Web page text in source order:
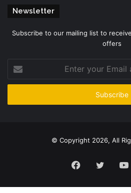
Newsletter
Subscribe to our mailing list to
offers
your
Email
© Copyright 2026, All
Facebook
Twitter